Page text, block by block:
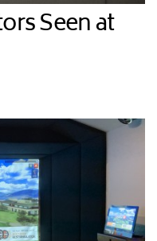
Seen at